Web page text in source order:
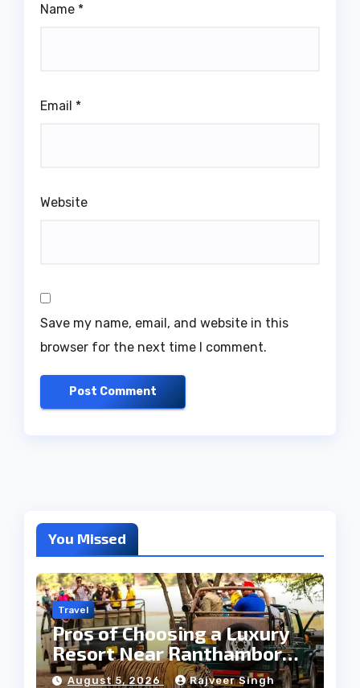
Name *
Email *
Website
Save my name, email, and website in this
browser for the next time I comment.
You Missed
Travel
Pros of Choosing a Luxury
Resort Near Ranthambore
Forest
August 5, 2026 Rajveer Singh